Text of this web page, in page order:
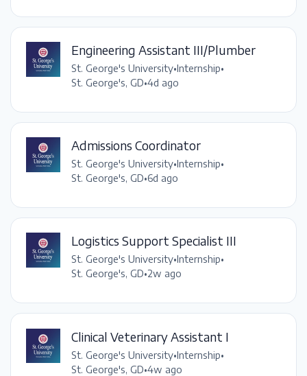
Engineering Assistant III/Plumber
St. George's University•Internship•
St. George's, GD•4d ago
Admissions Coordinator
St. George's University•Internship•
St. George's, GD•6d ago
Logistics Support Specialist III
St. George's University• Internship•
St. George's, GD•2w ago
Clinical Veterinary Assistant I
St. George's University•Internship•
St. George's, GD•4w ago